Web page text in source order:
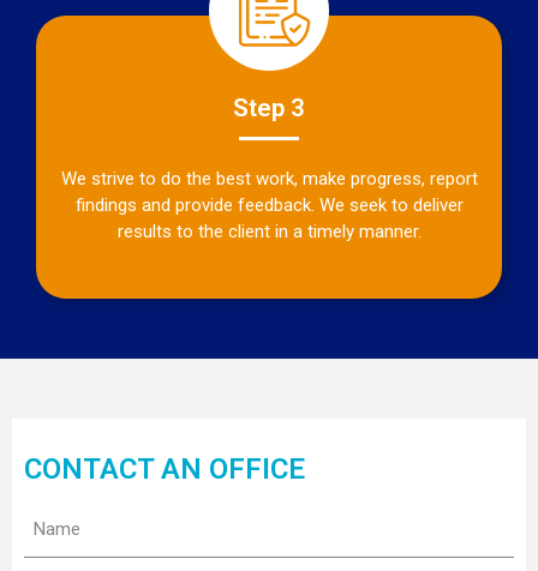
Step 3
We strive to do the best work, make progress, report
findings and provide feedback. We seek to deliver
results to the client in a timely manner.
CONTACT AN OFFICE
(Required)